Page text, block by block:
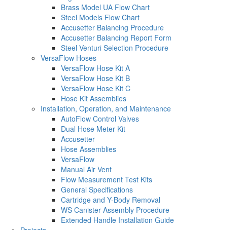
Brass Model UA Flow Chart
Steel Models Flow Chart
Accusetter Balancing Procedure
Accusetter Balancing Report Form
Steel Venturi Selection Procedure
VersaFlow Hoses
VersaFlow Hose Kit A
VersaFlow Hose Kit B
VersaFlow Hose Kit C
Hose Kit Assemblies
Installation, Operation, and Maintenance
AutoFlow Control Valves
Dual Hose Meter Kit
Accusetter
Hose Assemblies
VersaFlow
Manual Air Vent
Flow Measurement Test Kits
General Specifications
Cartridge and Y-Body Removal
WS Canister Assembly Procedure
Extended Handle Installation Guide